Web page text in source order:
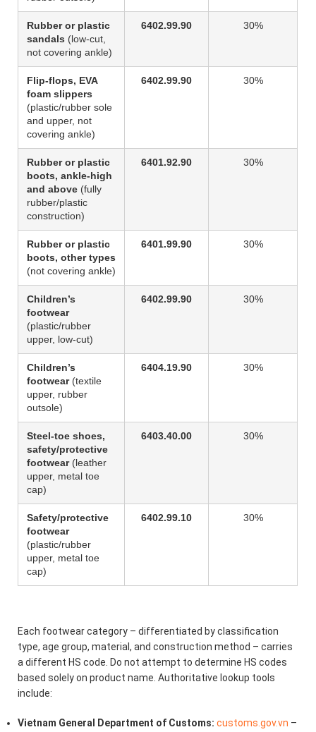
Rubber or plastic
sandals (low-cut,
not covering ankle)
6402.99.90 30%
Flip-flops, EVA
foam slippers
(plastic/rubber sole
and upper, not
covering ankle)
6402.99.90 30%
Rubber or plastic
boots, ankle-high
and above (fully
rubber/plastic
construction)
6401.92.90 30%
Rubber or plastic
boots, other types
(not covering ankle)
6401.99.90 30%
Children’s
footwear
(plastic/rubber
upper, low-cut)
6402.99.90 30%
Children’s
footwear(textile
upper, rubber
outsole)
6404.19.90 30%
Steel-toe shoes,
safety/protective
footwear(leather
upper, metal toe
cap)
6403.40.00 30%
Safety/protective
footwear
(plastic/rubber
upper, metal toe
cap)
6402.99.10 30%
Each footwear category – differentiated by classification
type, age group, material, and construction method – carries
a different HS code. Do not attempt to determine HS codes
based solely on product name. Authoritative lookup tools
include:
Vietnam General Department of Customs: customs.gov.vn –